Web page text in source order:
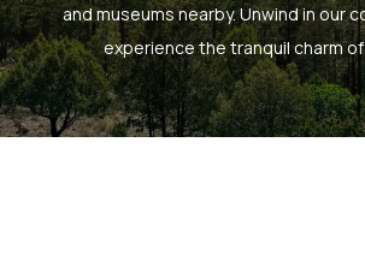
and museums nearby. Unwind in our
experience the tranquil charm